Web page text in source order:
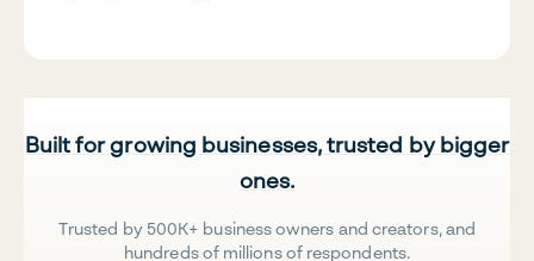
Built for growing businesses, trusted by bigger
ones.
Trusted by 500K+ business owners and creators, and
hundreds of millions of respondents.